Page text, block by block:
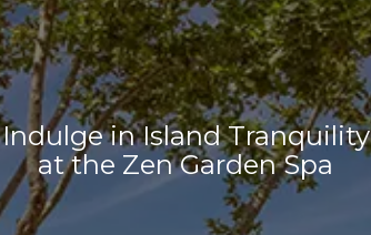
Indulge in Island Tranquility
at the Zen Garden Spa